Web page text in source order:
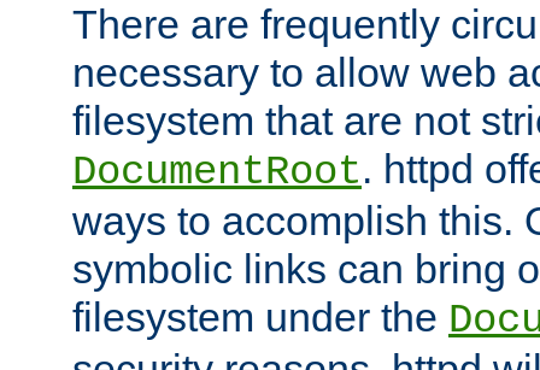
There are frequently
necessary to allow web
filesystem that are not
DocumentRoot. httpd
ways to accomplish this.
symbolic links can bring
filesystem under the